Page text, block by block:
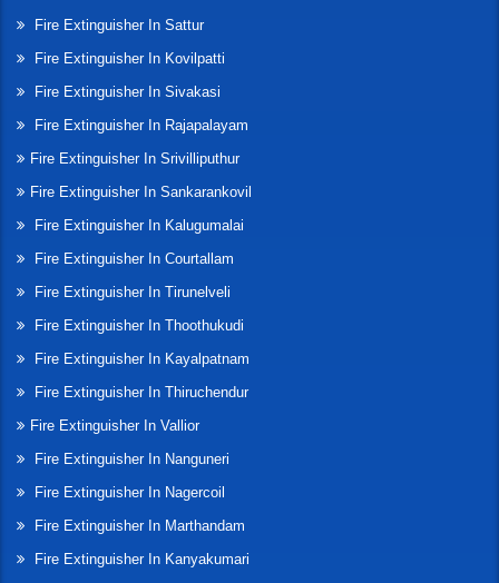
Fire Extinguisher In Sattur
Fire Extinguisher In Kovilpatti
Fire Extinguisher In Sivakasi
Fire Extinguisher In Rajapalayam
Fire Extinguisher In Srivilliputhur
Fire Extinguisher In Sankarankovil
Fire Extinguisher In Kalugumalai
Fire Extinguisher In Courtallam
Fire Extinguisher In Tirunelveli
Fire Extinguisher In Thoothukudi
Fire Extinguisher In Kayalpatnam
Fire Extinguisher In Thiruchendur
Fire Extinguisher In Vallior
Fire Extinguisher In Nanguneri
Fire Extinguisher In Nagercoil
Fire Extinguisher In Marthandam
Fire Extinguisher In Kanyakumari